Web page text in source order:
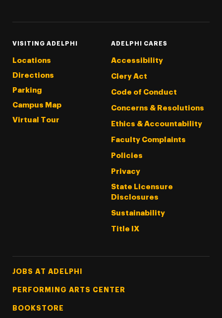
VISITING ADELPHI
Locations
Directions
Parking
Campus Map
Virtual Tour
ADELPHI CARES
Accessibility
Clery Act
Code of Conduct
Concerns & Resolutions
Ethics & Accountability
Faculty Complaints
Policies
Privacy
State Licensure
Disclosures
Sustainability
Title IX
Footer Tertiary
JOBS AT ADELPHI
PERFORMING ARTS CENTER
BOOKSTORE